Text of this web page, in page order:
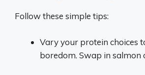
Follow these simple tips:
Vary your protein choices
boredom. Swap in salmon